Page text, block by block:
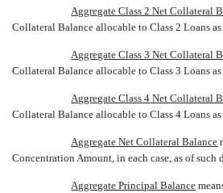
Aggregate Class 2 Net Collateral
Collateral Balance allocable to Class 2 Loans
Aggregate Class 3 Net Collateral
Collateral Balance allocable to Class 3 Loans
Aggregate Class 4 Net Collateral
Collateral Balance allocable to Class 4 Loans
Aggregate Net Collateral Balance
Concentration Amount, in each case, as of such
Aggregate Principal Balance 